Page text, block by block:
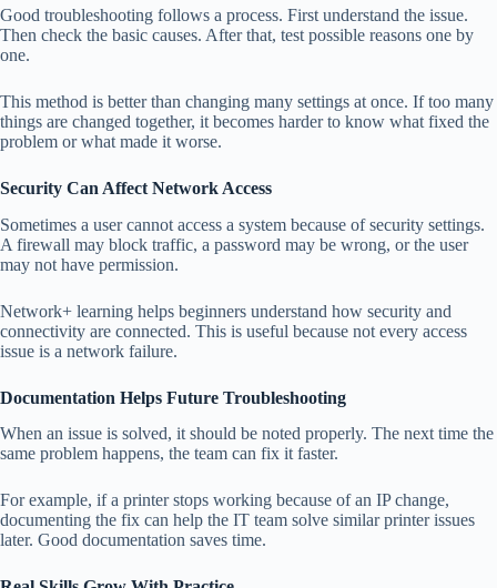
Good troubleshooting follows a process. First understand the issue.
Then check the basic causes. After that, test possible reasons one by
one.
This method is better than changing many settings at once. If too many
things are changed together, it becomes harder to know what fixed the
problem or what made it worse.
Security Can Affect Network Access
Sometimes a user cannot access a system because of security settings.
A firewall may block traffic, a password may be wrong, or the user
may not have permission.
Network+ learning helps beginners understand how security and
connectivity are connected. This is useful because not every access
issue is a network failure.
Documentation Helps Future Troubleshooting
When an issue is solved, it should be noted properly. The next time the
same problem happens, the team can fix it faster.
For example, if a printer stops working because of an IP change,
documenting the fix can help the IT team solve similar printer issues
later. Good documentation saves time.